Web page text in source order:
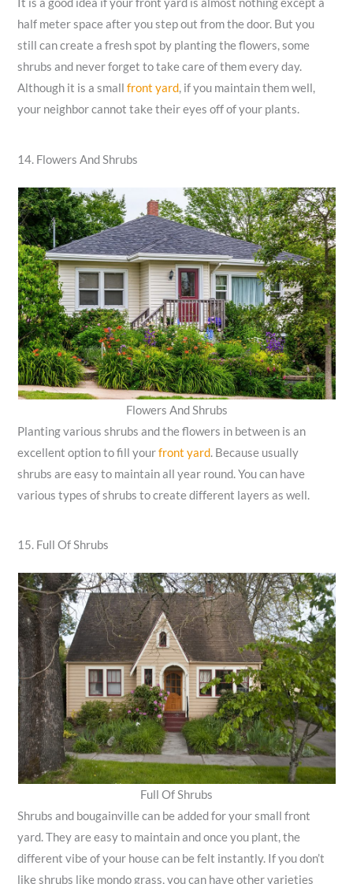
It is a good idea if your front yard is almost nothing except a
half meter space after you step out from the door. But you
still can create a fresh spot by planting the flowers, some
shrubs and never forget to take care of them every day.
Although it is a smallfront yard, if you maintain them well,
your neighbor cannot take their eyes off of your plants.
14. Flowers And Shrubs
Flowers And Shrubs
Planting various shrubs and the flowers in between is an
excellent option to fill yourfront yard. Because usually
shrubs are easy to maintain all year round. You can have
various types of shrubs to create different layers as well.
15. Full Of Shrubs
Full Of Shrubs
Shrubs and bougainville can be added for your small front
yard. They are easy to maintain and once you plant, the
different vibe of your house can be felt instantly. If you don’t
like shrubs like mondo grass, you can have other varieties